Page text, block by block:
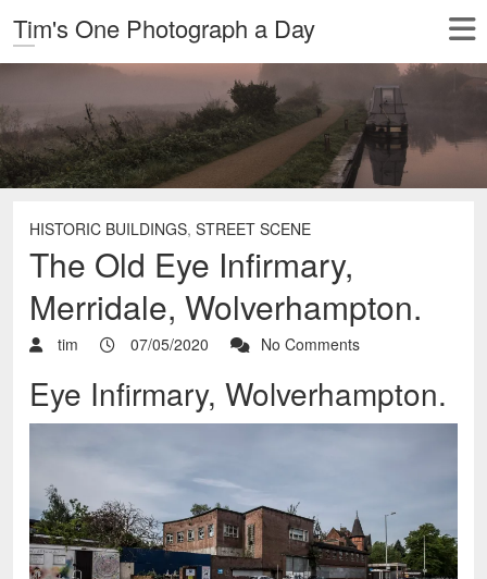
Tim's One Photograph a Day
HISTORIC BUILDINGS, STREET SCENE
The Old Eye Infirmary,
Merridale, Wolverhampton.
tim 07/05/2020 No Comments
Eye Infirmary, Wolverhampton.